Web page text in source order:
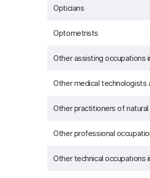
Opticians
Optometrists
Other assisting occupations
Other medical technologists
Other practitioners of natural
Other professional
Other technical occupations